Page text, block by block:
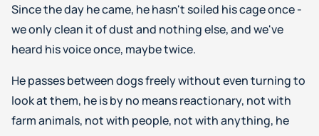
Since the day he came, he hasn't soiled his cage once -
we only clean it of dust and nothing else, and we've
heard his voice once, maybe twice.
He passes between dogs freely without even turning to
look at them, he is by no means reactionary, not with
farm animals, not with people, not with anything, he